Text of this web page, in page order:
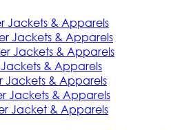
Jackets & Apparels
Jackets & Apparels
Jackets & Apparels
& Apparels
Jackets & Apparels
Jackets & Apparels
Jacket & Apparels